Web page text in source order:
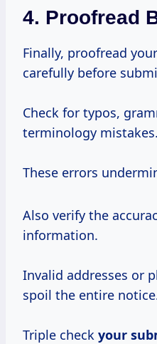
4. Proofread
Finally, proofread
carefully before
Check for typos,
terminology mistakes.
These errors
Also verify the
information.
Invalid addresses or
spoil the entire
Triple check your